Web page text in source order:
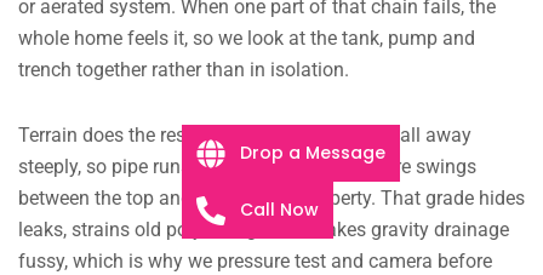
or aerated system. When one part of that chain fails, the
whole home feels it, so we look at the tank, pump and
trench together rather than in isolation.
Terrain does the rest of the damage. Blocks fall away
steeply, so pipe runs stretch long and pressure swings
between the top and bottom of a property. That grade hides
leaks, strains old poly fittings and makes gravity drainage
fussy, which is why we pressure test and camera before
Drop a Message
Call Now